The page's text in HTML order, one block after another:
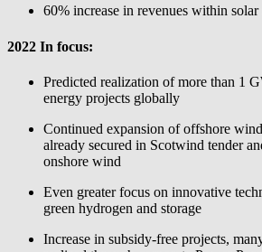
60% increase in revenues within
2022 In focus:
Predicted realization of more than 1
energy projects globally
Continued expansion of offshore
already secured in Scotwind tender
onshore wind
Even greater focus on innovative
green hydrogen and storage
Increase in subsidy-free projects,